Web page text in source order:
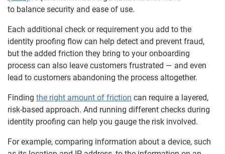
to balance security and ease of use.
Each additional check or requirement you add to the
identity proofing flow can help detect and prevent fraud,
but the added friction they bring to your onboarding
process can also leave customers frustrated — and even
lead to customers abandoning the process altogether.
Finding the right amount of friction can require a layered,
risk-based approach. And running different checks during
identity proofing can help you gauge the risk involved.
For example, comparing information about a device, such